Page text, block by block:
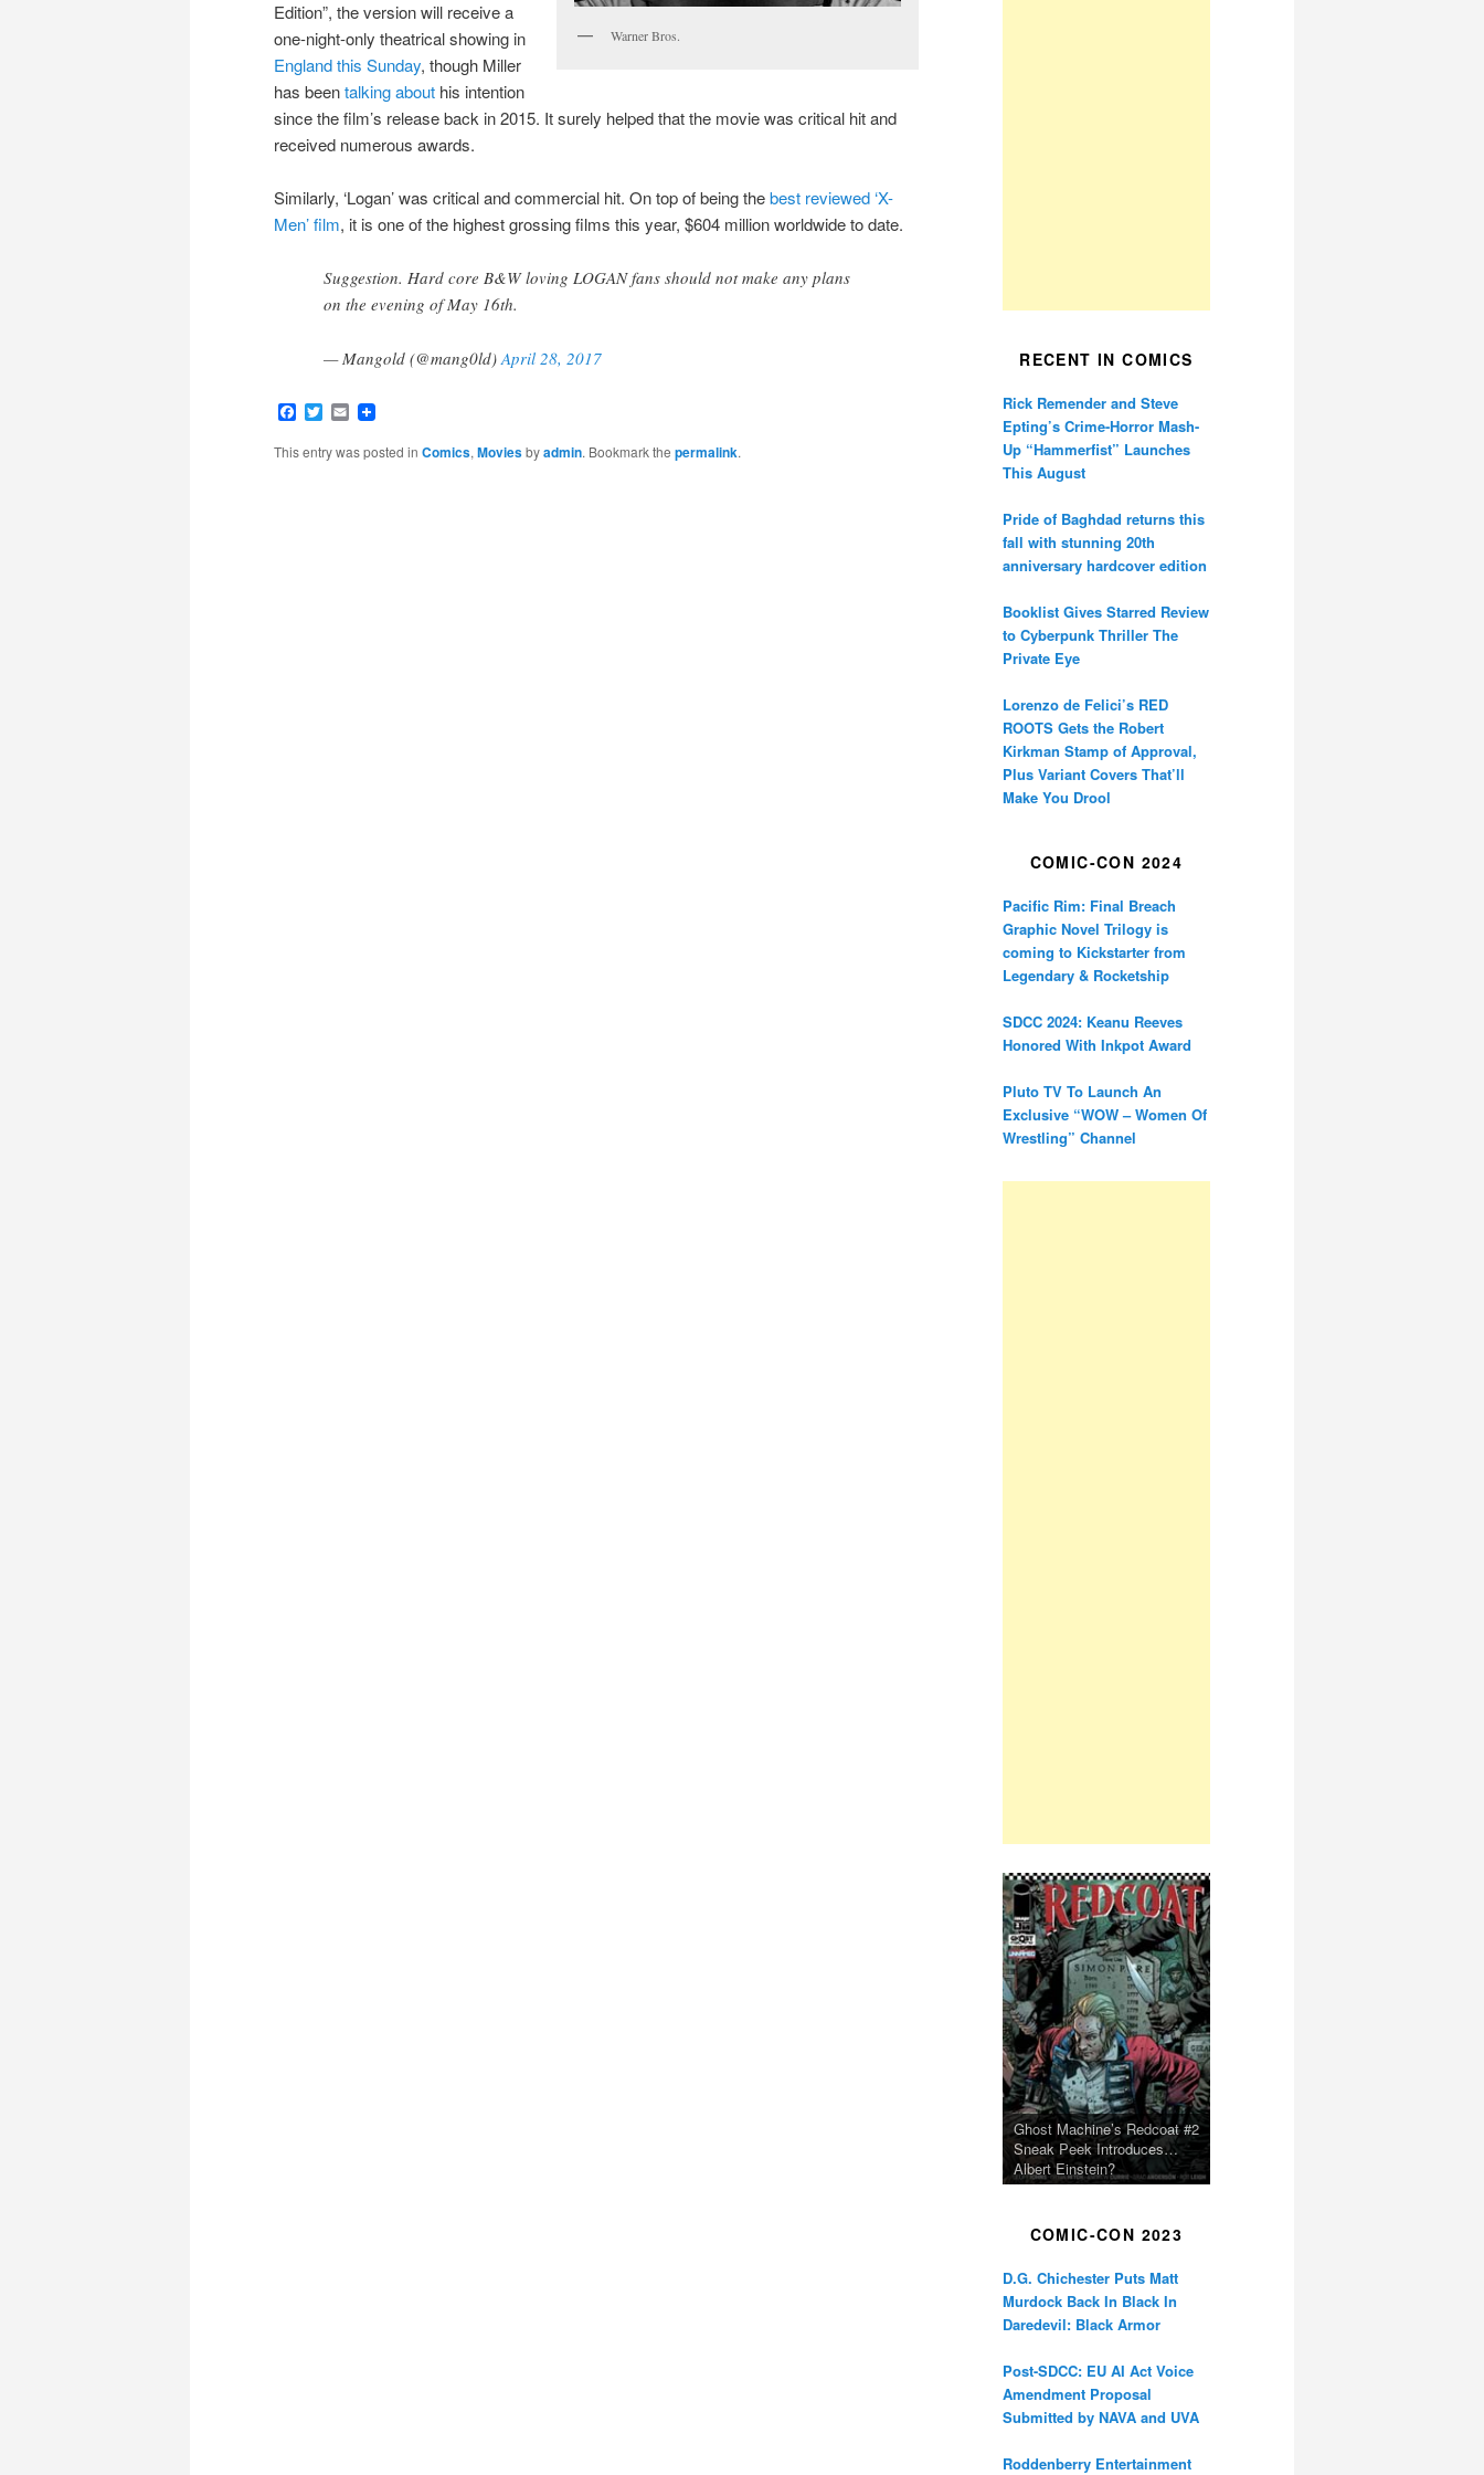
Warner Bros.
Edition”, the version will receive a
one-night-only theatrical showing in
England this Sunday, though Miller
has beentalking about his intention
since the film’s release back in 2015. It surely helped that the movie was critical hit and
received numerous awards.
Similarly, ‘Logan’ was critical and commercial hit. On top of being thebest reviewed ‘X-
Men’ film, it is one of the highest grossing films this year, $604 million worldwide to date.
Suggestion. Hard core B&W loving LOGAN fans should not make any plans
on the evening of May 16th.
— Mangold (@mang0ld) April 28, 2017
Facebook
Twitter
Email
This entry was posted in Comics, Moviesbyadmin. Bookmark the permalink.
RECENT IN COMICS
Rick Remender and Steve
Epting’s Crime-Horror Mash-
Up “Hammerfist” Launches
This August
Pride of Baghdad returns this
fall with stunning 20th
anniversary hardcover edition
Booklist Gives Starred Review
to Cyberpunk Thriller The
Private Eye
Lorenzo de Felici’s RED
ROOTS Gets the Robert
Kirkman Stamp of Approval,
Plus Variant Covers That’ll
Make You Drool
COMIC-CON 2024
Pacific Rim: Final Breach
Graphic Novel Trilogy is
coming to Kickstarter from
Legendary & Rocketship
SDCC 2024: Keanu Reeves
Honored With Inkpot Award
Pluto TV To Launch An
Exclusive “WOW – Women Of
Wrestling” Channel
Ghost Machine’s Redcoat #2
Sneak Peek Introduces…
Albert Einstein?
COMIC-CON 2023
D.G. Chichester Puts Matt
Murdock Back In Black In
Daredevil: Black Armor
Post-SDCC: EU AI Act Voice
Amendment Proposal
Submitted by NAVA and UVA
Roddenberry Entertainment